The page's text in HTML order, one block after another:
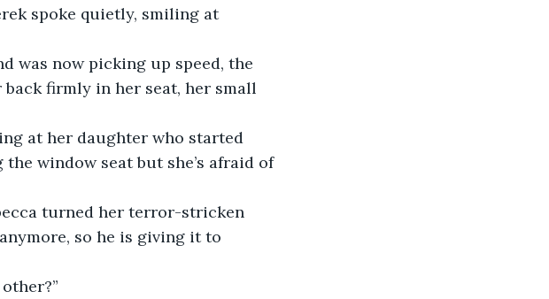
spoke quietly, smiling at
now picking up speed, the
firmly in her seat, her small
at her daughter who started
window seat but she’s afraid of
turned her terror-stricken
so he is giving it to